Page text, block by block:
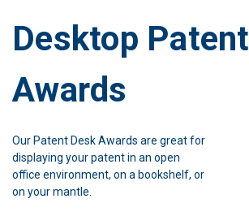
Desktop Patent
Awards
Our Patent Desk Awards are great for
displaying your patent in an open
office environment, on a bookshelf, or
on your mantle.